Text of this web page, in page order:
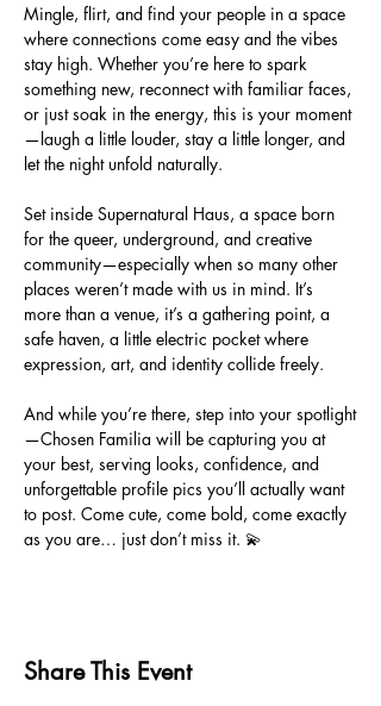
Mingle, flirt, and find your people in a space
where connections come easy and the vibes
stay high. Whether you’re here to spark
something new, reconnect with familiar faces,
or just soak in the energy, this is your moment
—laugh a little louder, stay a little longer, and
let the night unfold naturally.
Set inside Supernatural Haus, a space born
for the queer, underground, and creative
community—especially when so many other
places weren’t made with us in mind. It’s
more than a venue, it’s a gathering point, a
safe haven, a little electric pocket where
expression, art, and identity collide freely.
And while you’re there, step into your spotlight
—Chosen Familia will be capturing you at
your best, serving looks, confidence, and
unforgettable profile pics you’ll actually want
to post. Come cute, come bold, come exactly
as you are… just don’t miss it. 💫
Share This Event